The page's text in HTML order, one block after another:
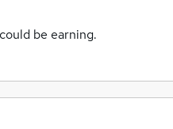
be earning.